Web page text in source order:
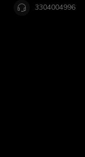
3304004996